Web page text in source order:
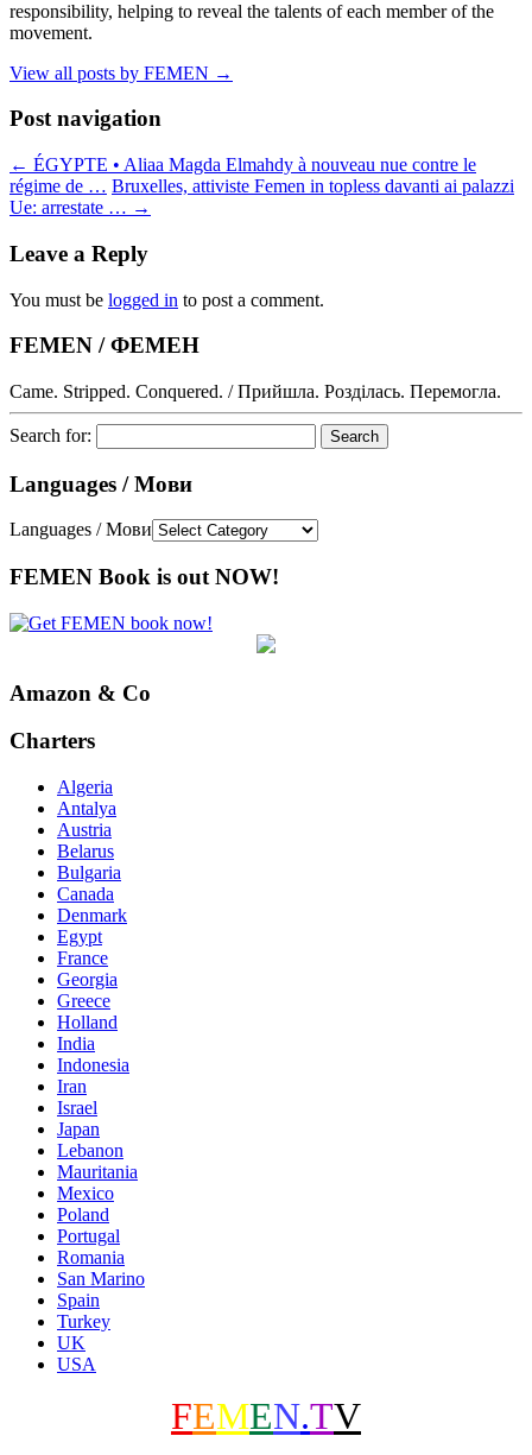
responsibility, helping to reveal the talents of each member of the
movement.
View all posts by FEMEN →
Post navigation
← ÉGYPTE • Aliaa Magda Elmahdy à nouveau nue contre le
régime de … Bruxelles, attiviste Femen in topless davanti ai palazzi
Ue: arrestate … →
Leave a Reply
You must be logged in to post a comment.
FEMEN / ФЕМЕН
Came. Stripped. Conquered. / Прийшла. Розділась. Перемогла.
Search for:
Languages / Мови
Languages / Мови
FEMEN Book is out NOW!
Amazon & Co
Charters
Algeria
Antalya
Austria
Belarus
Bulgaria
Canada
Denmark
Egypt
France
Georgia
Greece
Holland
India
Indonesia
Iran
Israel
Japan
Lebanon
Mauritania
Mexico
Poland
Portugal
Romania
San Marino
Spain
Turkey
UK
USA
FEMEN.TV